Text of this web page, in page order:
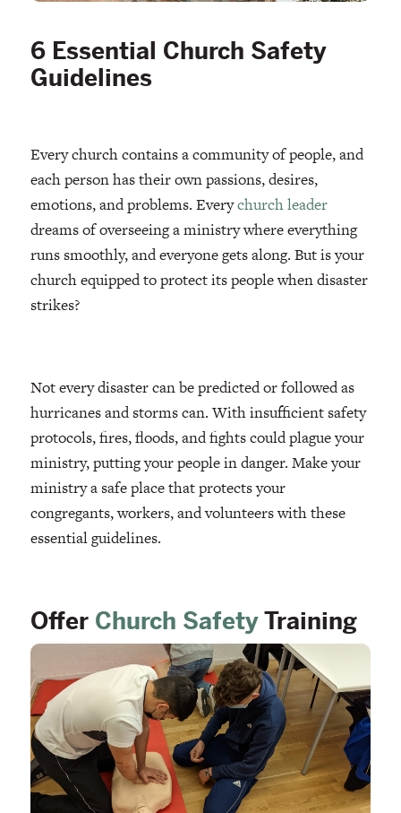
6 Essential Church Safety
Guidelines
Every church contains a community of people, and
each person has their own passions, desires,
emotions, and problems. Everychurch leader
dreams of overseeing a ministry where everything
runs smoothly, and everyone gets along. But is your
church equipped to protect its people when disaster
strikes?
Not every disaster can be predicted or followed as
hurricanes and storms can. With insufficient safety
protocols, fires, floods, and fights could plague your
ministry, putting your people in danger. Make your
ministry a safe place that protects your
congregants, workers, and volunteers with these
essential guidelines.
Offer Church SafetyTraining